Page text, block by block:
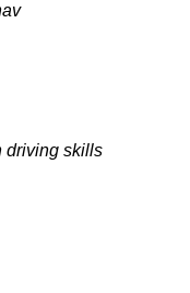
driving skills